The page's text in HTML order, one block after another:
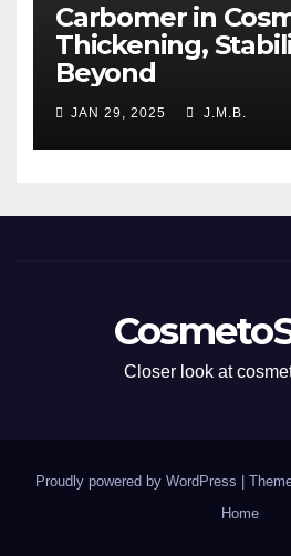
Carbomer in
Thickening,
Beyond
JAN 29, 2025 J.M.B.
Closer look at
Proudly powered by WordPress
Home